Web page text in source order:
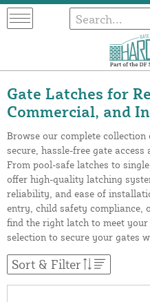
Gate Latches for
Commercial, and
Browse our complete
secure, hassle-free gate
From pool-safe latches to
offer high-quality latching
reliability, and ease of
entry, child safety compliance,
find the right latch to meet your
selection to secure your gates
Sort & Filter